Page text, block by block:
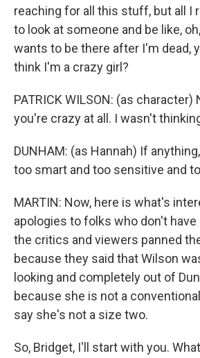
reaching for all this stuff, but all I
to look at someone and be like,
wants to be there after I'm dead,
think I'm a crazy girl?
PATRICK WILSON: (as character)
you're crazy at all. I wasn't
DUNHAM: (as Hannah) If
too smart and too sensitive and
MARTIN: Now, here is what's
apologies to folks who don't have
the critics and viewers panned
because they said that Wilson
looking and completely out of
because she is not a
say she's not a size two.
So, Bridget, I'll start with you.